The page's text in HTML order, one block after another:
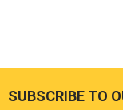
Footer
SUBSCRIBE TO